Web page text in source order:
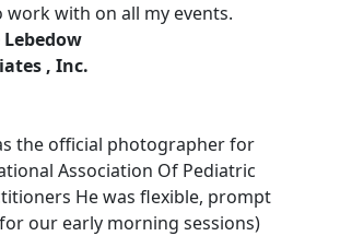
work with on all my events.
, Inc.
the official photographer for
Association Of Pediatric
He was flexible, prompt
our early morning sessions)